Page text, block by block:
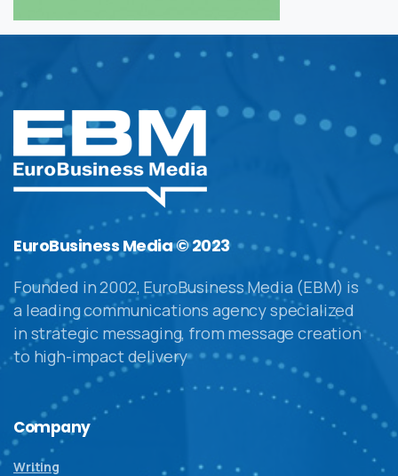
EuroBusiness Media © 2023
Founded in 2002, EuroBusiness Media (EBM) is
a leading communications agency specialized
in strategic messaging, from message creation
to high-impact delivery
Company
Writing